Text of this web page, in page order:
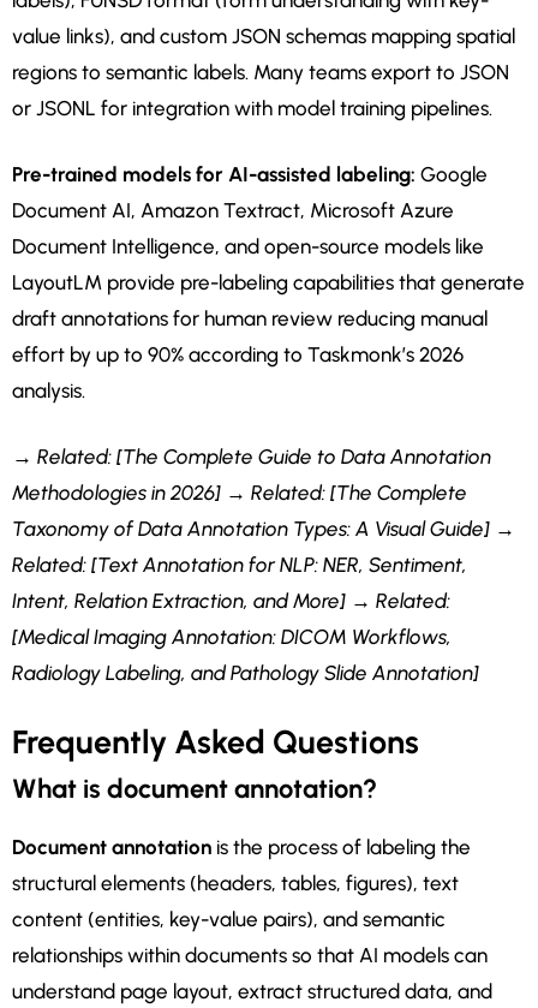
value links), and custom JSON schemas mapping spatial
regions to semantic labels. Many teams export to JSON
or JSONL for integration with model training pipelines.
Pre-trained models for AI-assisted labeling: Google
Document AI, Amazon Textract, Microsoft Azure
Document Intelligence, and open-source models like
LayoutLM provide pre-labeling capabilities that generate
draft annotations for human review reducing manual
effort by up to 90% according to Taskmonk’s 2026
analysis.
→ Related: [The Complete Guide to Data Annotation
Methodologies in 2026] → Related: [The Complete
Taxonomy of Data Annotation Types: A Visual Guide] →
Related: [Text Annotation for NLP: NER, Sentiment,
Intent, Relation Extraction, and More] → Related:
[Medical Imaging Annotation: DICOM Workflows,
Radiology Labeling, and Pathology Slide Annotation]
Frequently Asked Questions
What is document annotation?
Document annotation is the process of labeling the
structural elements (headers, tables, figures), text
content (entities, key-value pairs), and semantic
relationships within documents so that AI models can
understand page layout, extract structured data, and